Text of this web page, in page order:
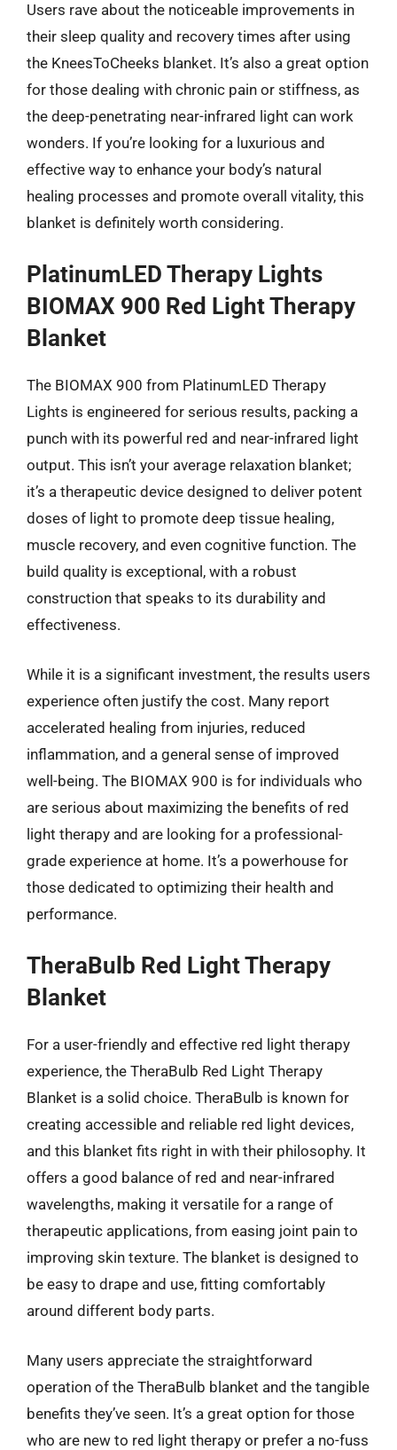
Users rave about the noticeable improvements in
their sleep quality and recovery times after using
the KneesToCheeks blanket. It’s also a great option
for those dealing with chronic pain or stiffness, as
the deep-penetrating near-infrared light can work
wonders. If you’re looking for a luxurious and
effective way to enhance your body’s natural
healing processes and promote overall vitality, this
blanket is definitely worth considering.
PlatinumLED Therapy Lights
BIOMAX 900 Red Light Therapy
Blanket
The BIOMAX 900 from PlatinumLED Therapy
Lights is engineered for serious results, packing a
punch with its powerful red and near-infrared light
output. This isn’t your average relaxation blanket;
it’s a therapeutic device designed to deliver potent
doses of light to promote deep tissue healing,
muscle recovery, and even cognitive function. The
build quality is exceptional, with a robust
construction that speaks to its durability and
effectiveness.
While it is a significant investment, the results users
experience often justify the cost. Many report
accelerated healing from injuries, reduced
inflammation, and a general sense of improved
well-being. The BIOMAX 900 is for individuals who
are serious about maximizing the benefits of red
light therapy and are looking for a professional-
grade experience at home. It’s a powerhouse for
those dedicated to optimizing their health and
performance.
TheraBulb Red Light Therapy
Blanket
For a user-friendly and effective red light therapy
experience, the TheraBulb Red Light Therapy
Blanket is a solid choice. TheraBulb is known for
creating accessible and reliable red light devices,
and this blanket fits right in with their philosophy. It
offers a good balance of red and near-infrared
wavelengths, making it versatile for a range of
therapeutic applications, from easing joint pain to
improving skin texture. The blanket is designed to
be easy to drape and use, fitting comfortably
around different body parts.
Many users appreciate the straightforward
operation of the TheraBulb blanket and the tangible
benefits they’ve seen. It’s a great option for those
who are new to red light therapy or prefer a no-fuss